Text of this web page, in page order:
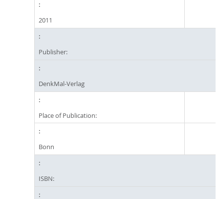
2011
Publisher:
DenkMal-Verlag
Place of Publication:
Bonn
ISBN: